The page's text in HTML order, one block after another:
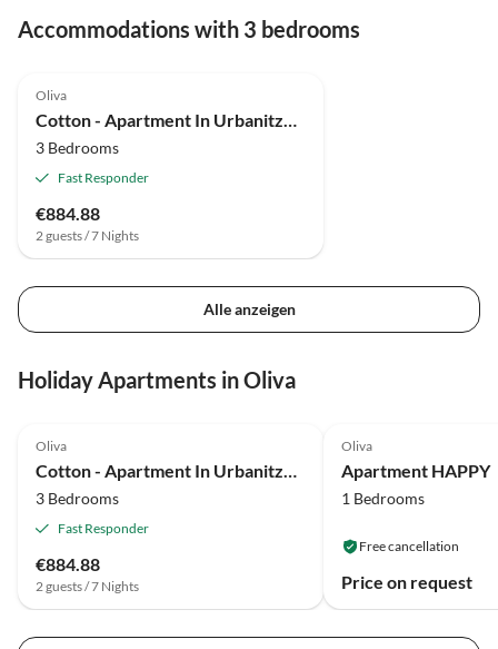
Accommodations with 3 bedrooms
Oliva
3 Bedrooms
Fast Responder
€884.88
2 guests / 7 Nights
Alle anzeigen
Holiday Apartments in Oliva
Oliva
Cotton - Apartment In Urbanització Platja D'oliva
3 Bedrooms
Fast Responder
€884.88
2 guests / 7 Nights
Oliva
Apartment HAPPY
1 Bedrooms
Free cancellation
Price on request